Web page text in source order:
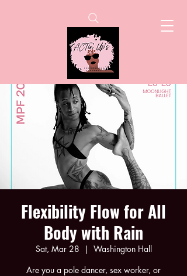
Flexibility Flow for All
Body with Rain
Sat, Mar 28
  |
Washington Hall
Are you a pole dancer, sex worker, or